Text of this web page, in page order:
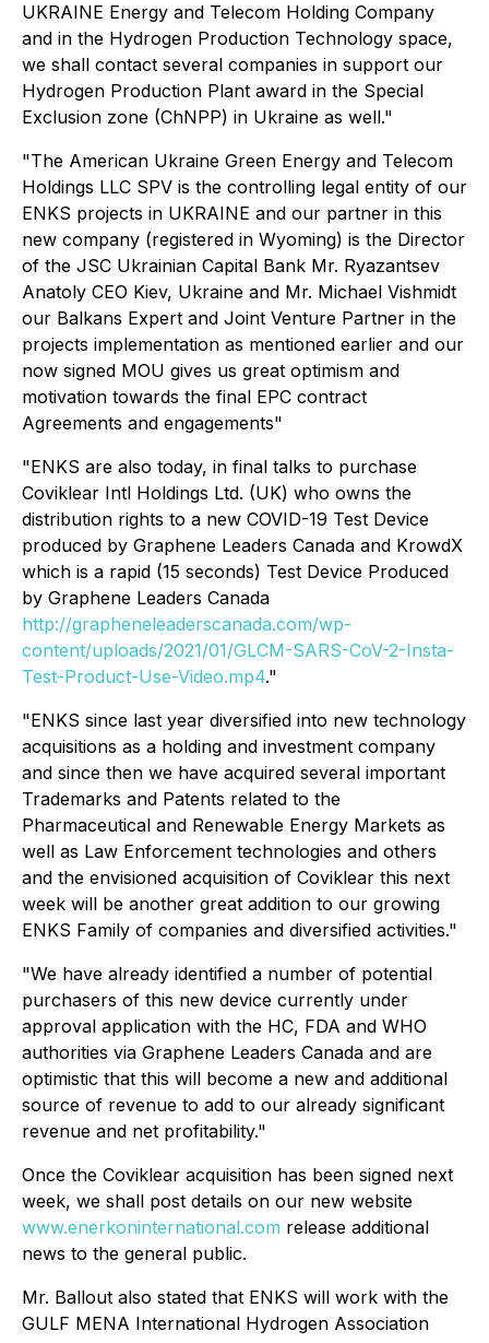
UKRAINE Energy and Telecom Holding Company
and in the Hydrogen Production Technology space,
we shall contact several companies in support our
Hydrogen Production Plant award in the Special
Exclusion zone (ChNPP) in Ukraine as well."
"The American Ukraine Green Energy and Telecom
Holdings LLC SPV is the controlling legal entity of our
ENKS projects in UKRAINE and our partner in this
new company (registered in Wyoming) is the Director
of the JSC Ukrainian Capital Bank Mr. Ryazantsev
Anatoly CEO Kiev, Ukraine and Mr. Michael Vishmidt
our Balkans Expert and Joint Venture Partner in the
projects implementation as mentioned earlier and our
now signed MOU gives us great optimism and
motivation towards the final EPC contract
Agreements and engagements"
"ENKS are also today, in final talks to purchase
Coviklear Intl Holdings Ltd. (UK) who owns the
distribution rights to a new COVID-19 Test Device
produced by Graphene Leaders Canada and KrowdX
which is a rapid (15 seconds) Test Device Produced
by Graphene Leaders Canada
http://grapheneleaderscanada.com/wp-
content/uploads/2021/01/GLCM-SARS-CoV-2-Insta-
Test-Product-Use-Video.mp4."
"ENKS since last year diversified into new technology
acquisitions as a holding and investment company
and since then we have acquired several important
Trademarks and Patents related to the
Pharmaceutical and Renewable Energy Markets as
well as Law Enforcement technologies and others
and the envisioned acquisition of Coviklear this next
week will be another great addition to our growing
ENKS Family of companies and diversified activities."
"We have already identified a number of potential
purchasers of this new device currently under
approval application with the HC, FDA and WHO
authorities via Graphene Leaders Canada and are
optimistic that this will become a new and additional
source of revenue to add to our already significant
revenue and net profitability."
Once the Coviklear acquisition has been signed next
week, we shall post details on our new website
www.enerkoninternational.com release additional
news to the general public.
Mr. Ballout also stated that ENKS will work with the
GULF MENA International Hydrogen Association